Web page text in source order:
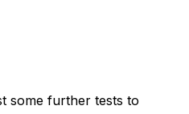
some further tests to